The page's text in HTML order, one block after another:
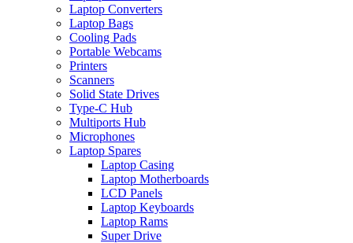
Laptop Converters
Laptop Bags
Cooling Pads
Portable Webcams
Printers
Scanners
Solid State Drives
Type-C Hub
Multiports Hub
Microphones
Laptop Spares
Laptop Casing
Laptop Motherboards
LCD Panels
Laptop Keyboards
Laptop Rams
Super Drive